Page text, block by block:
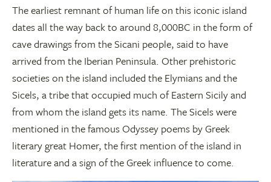
The earliest remnant of human life on this iconic island
dates all the way back to around 8,000BC in the form of
cave drawings from the Sicani people, said to have
arrived from the Iberian Peninsula. Other prehistoric
societies on the island included the Elymians and the
Sicels, a tribe that occupied much of Eastern Sicily and
from whom the island gets its name. The Sicels were
mentioned in the famous Odyssey poems by Greek
literary great Homer, the first mention of the island in
literature and a sign of the Greek influence to come.